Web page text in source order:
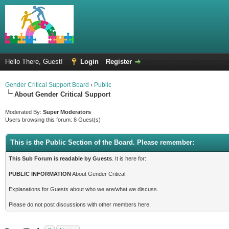
Hello There, Guest! Login Register
Gender Critical Support Board › Public
About Gender Critical Support
Moderated By: Super Moderators
Users browsing this forum: 8 Guest(s)
This is the Public Section of the Board. Please remember:
This Sub Forum is readable by Guests . It is here for:
PUBLIC INFORMATIONAbout Gender Critical
Explanations for Guests about who we are/what we discuss.
Please do not post discussions with other members here.